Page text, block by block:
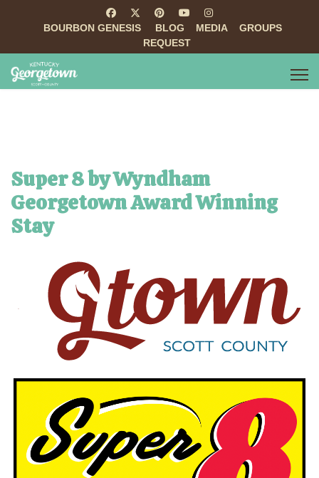
BOURBON GENESIS BLOG MEDIA
GROUPS
REQUEST
Super 8 by Wyndham
Georgetown Award Winning
Stay